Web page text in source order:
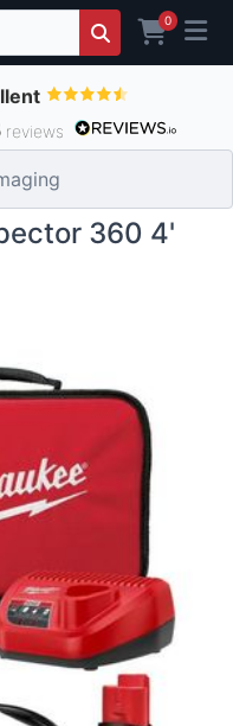
0
reviews
360 4'